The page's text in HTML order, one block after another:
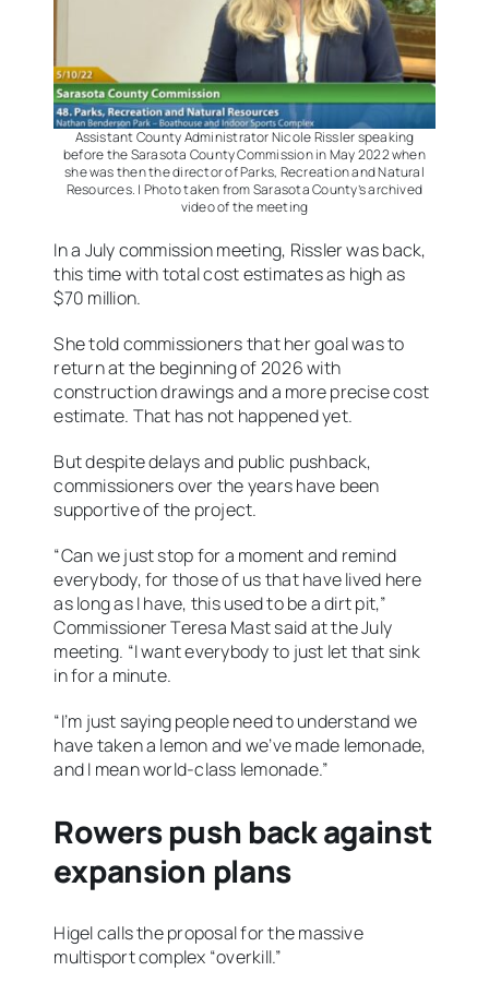
Assistant County Administrator Nicole Rissler speaking
before the Sarasota County Commission in May 2022 when
she was then the director of Parks, Recreation and Natural
Resources. | Photo taken from Sarasota County’s archived
video of the meeting
In a July commission meeting, Rissler was back,
this time with total cost estimates as high as
$70 million.
She told commissioners that her goal was to
return at the beginning of 2026 with
construction drawings and a more precise cost
estimate. That has not happened yet.
But despite delays and public pushback,
commissioners over the years have been
supportive of the project.
“Can we just stop for a moment and remind
everybody, for those of us that have lived here
as long as I have, this used to be a dirt pit,”
Commissioner Teresa Mast said at the July
meeting. “I want everybody to just let that sink
in for a minute.
“I’m just saying people need to understand we
have taken a lemon and we’ve made lemonade,
and I mean world-class lemonade.”
Rowers push back against
expansion plans
Higel calls the proposal for the massive
multisport complex “overkill.”